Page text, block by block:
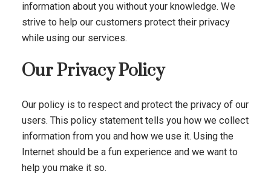
information about you without your knowledge. We
strive to help our customers protect their privacy
while using our services.
Our Privacy Policy
Our policy is to respect and protect the privacy of our
users. This policy statement tells you how we collect
information from you and how we use it. Using the
Internet should be a fun experience and we want to
help you make it so.